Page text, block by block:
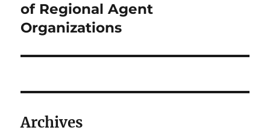
of Regional Agent
Organizations
Archives